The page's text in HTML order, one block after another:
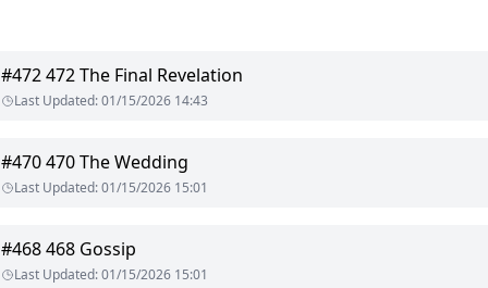
#472472 The Final Revelation
Last Updated:01/15/2026 14:43
#470470 The Wedding
Last Updated:01/15/2026 15:01
#468468 Gossip
Last Updated:01/15/2026 15:01